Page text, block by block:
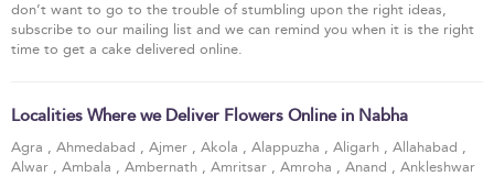
don’t want to go to the trouble of stumbling upon the right ideas,
subscribe to our mailing list and we can remind you when it is the right
time to get a cake delivered online.
Localities Where we Deliver Flowers Online in Nabha
Agra , Ahmedabad , Ajmer , Akola , Alappuzha , Aligarh , Allahabad ,
Alwar , Ambala , Ambernath , Amritsar , Amroha , Anand , Ankleshwar